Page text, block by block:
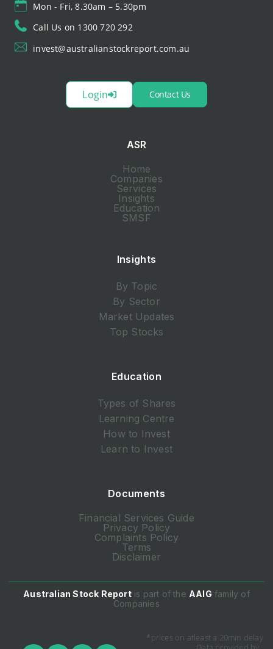
Mon - Fri, 8.30am – 5.30pm
Call Us on 1300 720 292
invest@australianstockreport.com.au
Login Contact Us
ASR
Home
Companies
Services
Insights
Education
SMSF
Insights
By Topic
By Sector
Market Updates
Top Stocks
Education
Types of Shares
Learning Centre
How to Invest
Learn to Invest
Documents
Financial Services Guide
Privacy Policy
Complaints Policy
Terms
Disclaimer
Australian Stock Reportis part of the AAIG family of
Companies
*prices on atleast a 20min delay